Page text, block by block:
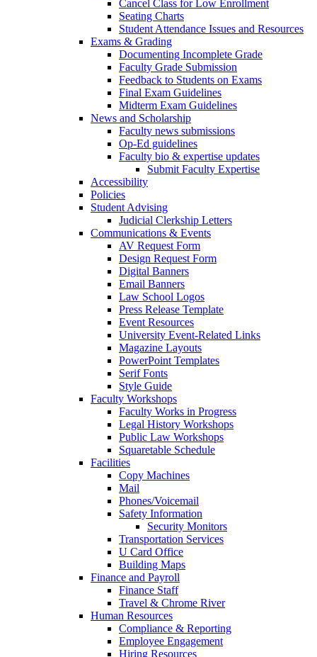
Cancel Class for Low Enrollment
Seating Charts
Student Attendance Issues and Resources
Exams & Grading
Documenting Incomplete Grade
Faculty Grade Submission
Feedback to Students on Exams
Final Exam Guidelines
Midterm Exam Guidelines
News and Scholarship
Faculty news submissions
Op-Ed guidelines
Faculty bio & expertise updates
Submit Faculty Expertise
Accessibility
Policies
Student Advising
Judicial Clerkship Letters
Communications & Events
AV Request Form
Design Request Form
Digital Banners
Email Banners
Law School Logos
Press Release Template
Event Resources
University Event-Related Links
Magazine Layouts
PowerPoint Templates
Serif Fonts
Style Guide
Faculty Workshops
Faculty Works in Progress
Legal History Workshops
Public Law Workshops
Squaretable Schedule
Facilities
Copy Machines
Mail
Phones/Voicemail
Safety Information
Security Monitors
Transportation Services
U Card Office
Building Maps
Finance and Payroll
Finance Staff
Travel & Chrome River
Human Resources
Compliance & Reporting
Employee Engagement
Hiring Resources